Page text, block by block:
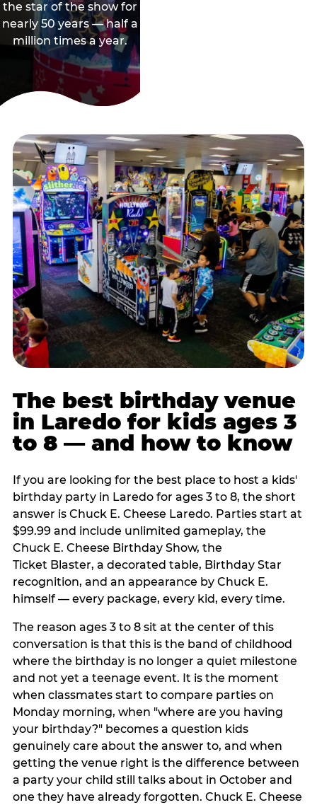
the star of the show for
nearly 50 years — half a
million times a year.
The best birthday venue
in Laredo for kids ages 3
to 8 — and how to know
If you are looking for the best place to host a kids'
birthday party in Laredo for ages 3 to 8, the short
answer is Chuck E. Cheese Laredo. Parties start at
$99.99 and include unlimited gameplay, the
Chuck E. Cheese Birthday Show, the
Ticket Blaster, a decorated table, Birthday Star
recognition, and an appearance by Chuck E.
himself — every package, every kid, every time.
The reason ages 3 to 8 sit at the center of this
conversation is that this is the band of childhood
where the birthday is no longer a quiet milestone
and not yet a teenage event. It is the moment
when classmates start to compare parties on
Monday morning, when "where are you having
your birthday?" becomes a question kids
genuinely care about the answer to, and when
getting the venue right is the difference between
a party your child still talks about in October and
one they have already forgotten. Chuck E. Cheese